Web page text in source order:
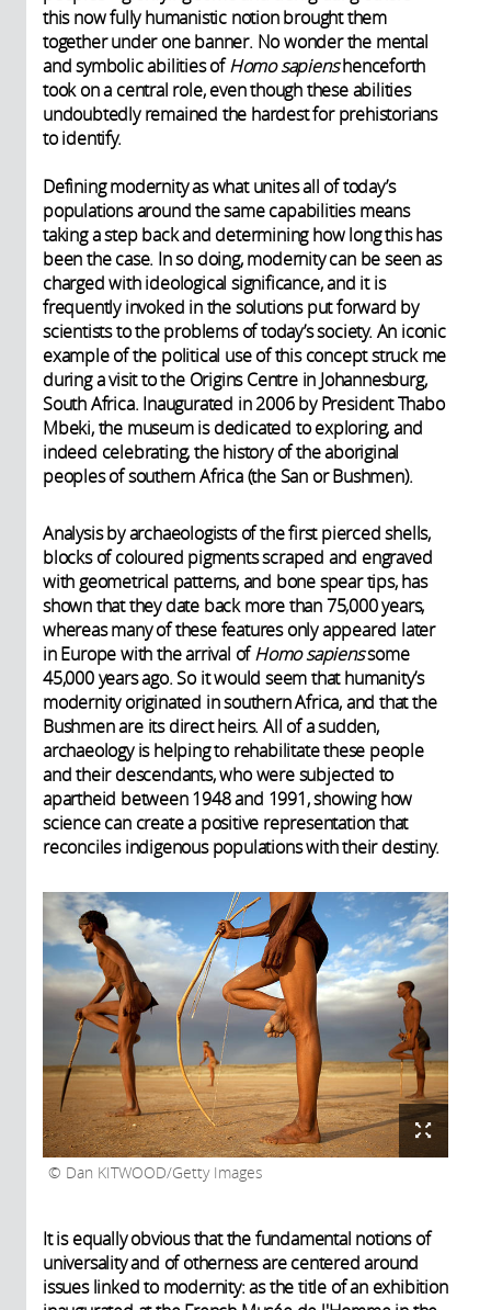
this now fully humanistic notion brought them
together under one banner. No wonder the mental
and symbolic abilities ofHomo sapienshenceforth
took on a central role, even though these abilities
undoubtedly remained the hardest for prehistorians
to identify.
Defining modernity as what unites all of today’s
populations around the same capabilities means
taking a step back and determining how long this has
been the case. In so doing, modernity can be seen as
charged with ideological significance, and it is
frequently invoked in the solutions put forward by
scientists to the problems of today’s society. An iconic
example of the political use of this concept struck me
during a visit to the Origins Centre in Johannesburg,
South Africa. Inaugurated in 2006 by President Thabo
Mbeki, the museum is dedicated to exploring, and
indeed celebrating, the history of the aboriginal
peoples of southern Africa (the San or Bushmen).
Analysis by archaeologists of the first pierced shells,
blocks of coloured pigments scraped and engraved
with geometrical patterns, and bone spear tips, has
shown that they date back more than 75,000 years,
whereas many of these features only appeared later
in Europe with the arrival ofHomo sapienssome
45,000 years ago. So it would seem that humanity’s
modernity originated in southern Africa, and that the
Bushmen are its direct heirs. All of a sudden,
archaeology is helping to rehabilitate these people
and their descendants, who were subjected to
apartheid between 1948 and 1991, showing how
science can create a positive representation that
reconciles indigenous populations with their destiny.
Dan KITWOOD/Getty Images
It is equally obvious that the fundamental notions of
universality and of otherness are centered around
issues linked to modernity: as the title of an exhibition